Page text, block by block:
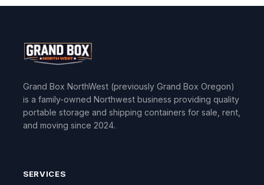
Grand Box NorthWest (previously Grand Box Oregon)
is a family-owned Northwest business providing quality
portable storage and shipping containers for sale, rent,
and moving since 2024.
SERVICES